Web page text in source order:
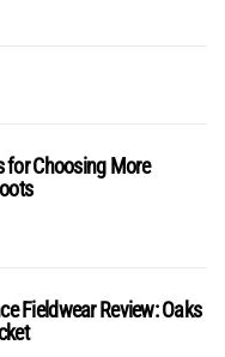
for Choosing More
Fieldwear Review: Oaks